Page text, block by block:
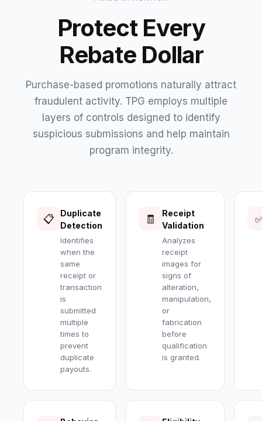
Protect Every
Rebate Dollar
Purchase-based promotions naturally attract
fraudulent activity. TPG employs multiple
layers of controls designed to identify
suspicious submissions and help maintain
program integrity.
📋
Duplicate
Detection
Identifies
when the
same
receipt or
transaction
is
submitted
multiple
times to
prevent
duplicate
payouts.
🧾
Receipt
Validation
Analyzes
receipt
images for
signs of
alteration,
manipulation,
or
fabrication
before
qualification
is granted.